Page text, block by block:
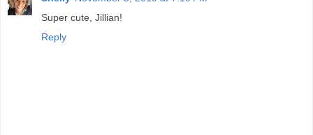
Super cute, Jillian!
Reply